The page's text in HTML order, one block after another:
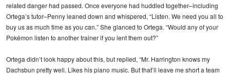
related danger had passed. Once everyone had huddled together–including
Ortega’s tutor–Penny leaned down and whispered, “Listen. We need you all to
buy us as much time as you can.” She glanced to Ortega. “Would any of your
Pokémon listen to another trainer if you lent them out?”
Ortega didn’t look happy about this, but replied, “Mr. Harrington knows my
Dachsbun pretty well. Likes his piano music. But that’ll leave me short a team